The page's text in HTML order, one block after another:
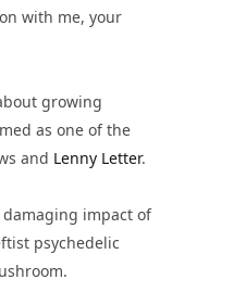
with me, your
growing
as one of the
and Lenny Letter.
impact of
psychedelic